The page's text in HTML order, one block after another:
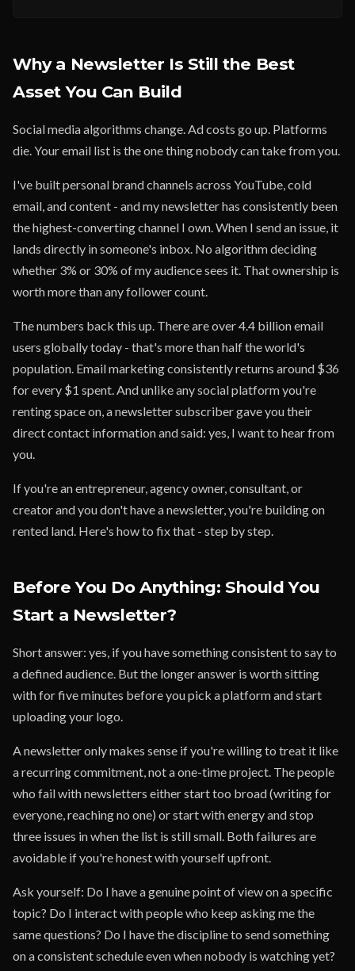
Why a Newsletter Is Still the Best
Asset You Can Build
Social media algorithms change. Ad costs go up. Platforms
die. Your email list is the one thing nobody can take from you.
I've built personal brand channels across YouTube, cold
email, and content - and my newsletter has consistently been
the highest-converting channel I own. When I send an issue, it
lands directly in someone's inbox. No algorithm deciding
whether 3% or 30% of my audience sees it. That ownership is
worth more than any follower count.
The numbers back this up. There are over 4.4 billion email
users globally today - that's more than half the world's
population. Email marketing consistently returns around $36
for every $1 spent. And unlike any social platform you're
renting space on, a newsletter subscriber gave you their
direct contact information and said: yes, I want to hear from
you.
If you're an entrepreneur, agency owner, consultant, or
creator and you don't have a newsletter, you're building on
rented land. Here's how to fix that - step by step.
Before You Do Anything: Should You
Start a Newsletter?
Short answer: yes, if you have something consistent to say to
a defined audience. But the longer answer is worth sitting
with for five minutes before you pick a platform and start
uploading your logo.
A newsletter only makes sense if you're willing to treat it like
a recurring commitment, not a one-time project. The people
who fail with newsletters either start too broad (writing for
everyone, reaching no one) or start with energy and stop
three issues in when the list is still small. Both failures are
avoidable if you're honest with yourself upfront.
Ask yourself: Do I have a genuine point of view on a specific
topic? Do I interact with people who keep asking me the
same questions? Do I have the discipline to send something
on a consistent schedule even when nobody is watching yet?